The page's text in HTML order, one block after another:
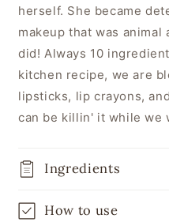
herself. She became
makeup that was
did! Always 10
kitchen recipe, we are
lipsticks, lip crayons,
can be killin' it while we
Ingredients
How to use